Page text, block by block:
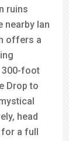
ruins
nearby Ian
offers a
300-foot
Drop to
head
for a full